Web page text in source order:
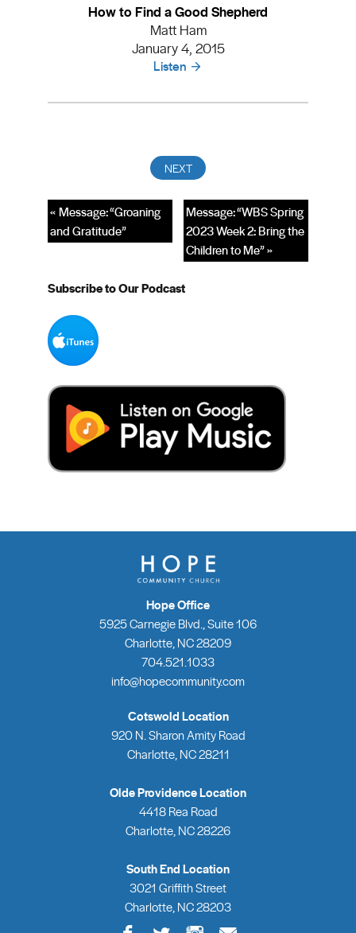
How to Find a Good Shepherd
Matt Ham
January 4, 2015
Listen
Message: “WBS Spring
2023 Week 2: Bring the
Children to Me” »
« Message: “Groaning
and Gratitude”
Subscribe to Our Podcast
Hope Office
5925 Carnegie Blvd., Suite 106
Charlotte, NC 28209
704.521.1033
info@hopecommunity.com
Cotswold Location
920 N. Sharon Amity Road
Charlotte, NC 28211
Olde Providence Location
4418 Rea Road
Charlotte, NC 28226
South End Location
3021 Griffith Street
Charlotte, NC 28203